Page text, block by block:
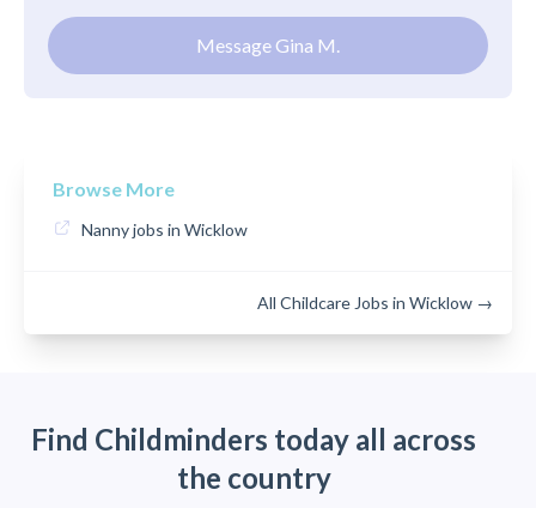
Message Gina M.
Browse More
Nanny jobs in Wicklow
All Childcare Jobs in Wicklow →
Find Childminders today all across
the country